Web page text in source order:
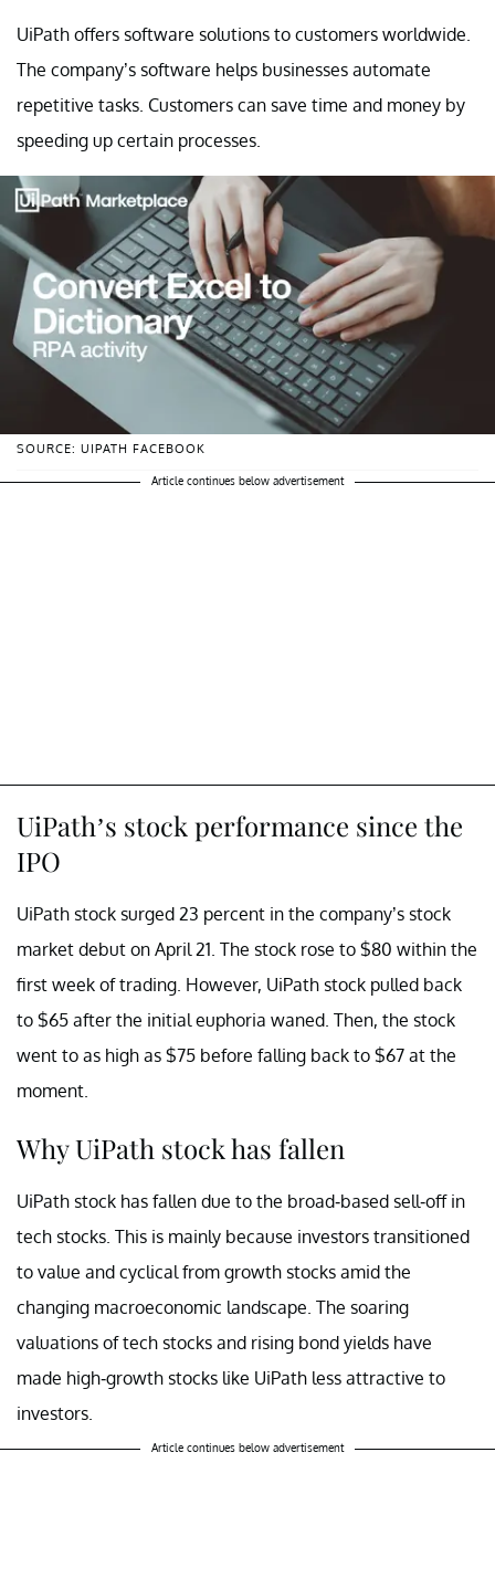
UiPath offers software solutions to customers worldwide.
The company’s software helps businesses automate
repetitive tasks. Customers can save time and money by
speeding up certain processes.
SOURCE: UIPATH FACEBOOK
Article continues below advertisement
UiPath’s stock performance since the
IPO
UiPath stock surged 23 percent in the company’s stock
market debut on April 21. The stock rose to $80 within the
first week of trading. However, UiPath stock pulled back
to $65 after the initial euphoria waned. Then, the stock
went to as high as $75 before falling back to $67 at the
moment.
Why UiPath stock has fallen
UiPath stock has fallen due to the broad-based sell-off in
tech stocks. This is mainly because investors transitioned
to value and cyclical from growth stocks amid the
changing macroeconomic landscape. The soaring
valuations of tech stocks and rising bond yields have
made high-growth stocks like UiPath less attractive to
investors.
Article continues below advertisement